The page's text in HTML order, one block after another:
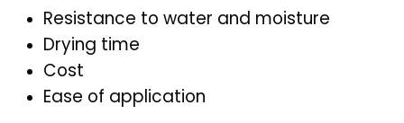
Resistance to water and moisture
Drying time
Cost
Ease of application